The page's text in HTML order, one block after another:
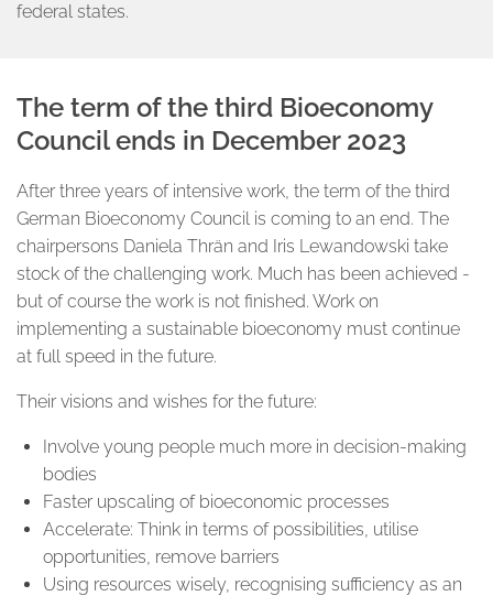
federal states.
The term of the third Bioeconomy
Council ends in December 2023
After three years of intensive work, the term of the third
German Bioeconomy Council is coming to an end. The
chairpersons Daniela Thrän and Iris Lewandowski take
stock of the challenging work. Much has been achieved -
but of course the work is not finished. Work on
implementing a sustainable bioeconomy must continue
at full speed in the future.
Their visions and wishes for the future:
Involve young people much more in decision-making
bodies
Faster upscaling of bioeconomic processes
Accelerate: Think in terms of possibilities, utilise
opportunities, remove barriers
Using resources wisely, recognising sufficiency as an